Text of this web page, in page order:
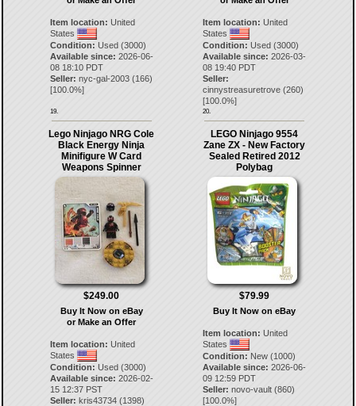
Item location: United
States
Condition: Used (3000)
Available since: 2026-06-
08 18:10 PDT
Seller: nyc-gal-2003(166)
[100.0%]
19.
Item location: United
States
Condition: Used (3000)
Available since: 2026-03-
08 19:40 PDT
Seller:
cinnystreasuretrove (260)
[100.0%]
20.
Lego Ninjago NRG Cole
Black Energy Ninja
Minifigure W Card
Weapons Spinner
$249.00
Buy It Now on eBay
or Make an Offer
Item location: United
States
Condition: Used (3000)
Available since: 2026-02-
15 12:37 PST
Seller: kris43734(1398)
LEGO Ninjago 9554
Zane ZX - New Factory
Sealed Retired 2012
Polybag
$79.99
Buy It Now on eBay
Item location: United
States
Condition: New (1000)
Available since: 2026-06-
09 12:59 PDT
Seller: novo-vault (860)
[100.0%]